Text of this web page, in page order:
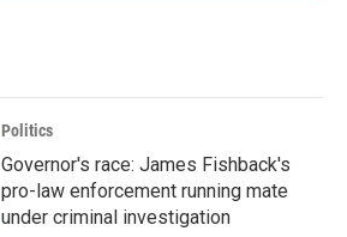
Politics
Governor's race: James Fishback's
pro-law enforcement running mate
under criminal investigation